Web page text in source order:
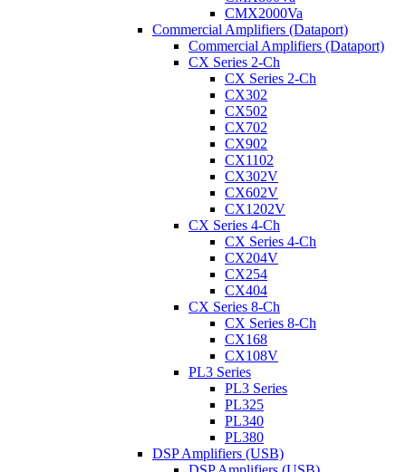
CMX2000Va
Commercial Amplifiers (Dataport)
Commercial Amplifiers (Dataport)
CX Series 2-Ch
CX Series 2-Ch
CX302
CX502
CX702
CX902
CX1102
CX302V
CX602V
CX1202V
CX Series 4-Ch
CX Series 4-Ch
CX204V
CX254
CX404
CX Series 8-Ch
CX Series 8-Ch
CX168
CX108V
PL3 Series
PL3 Series
PL325
PL340
PL380
DSP Amplifiers (USB)